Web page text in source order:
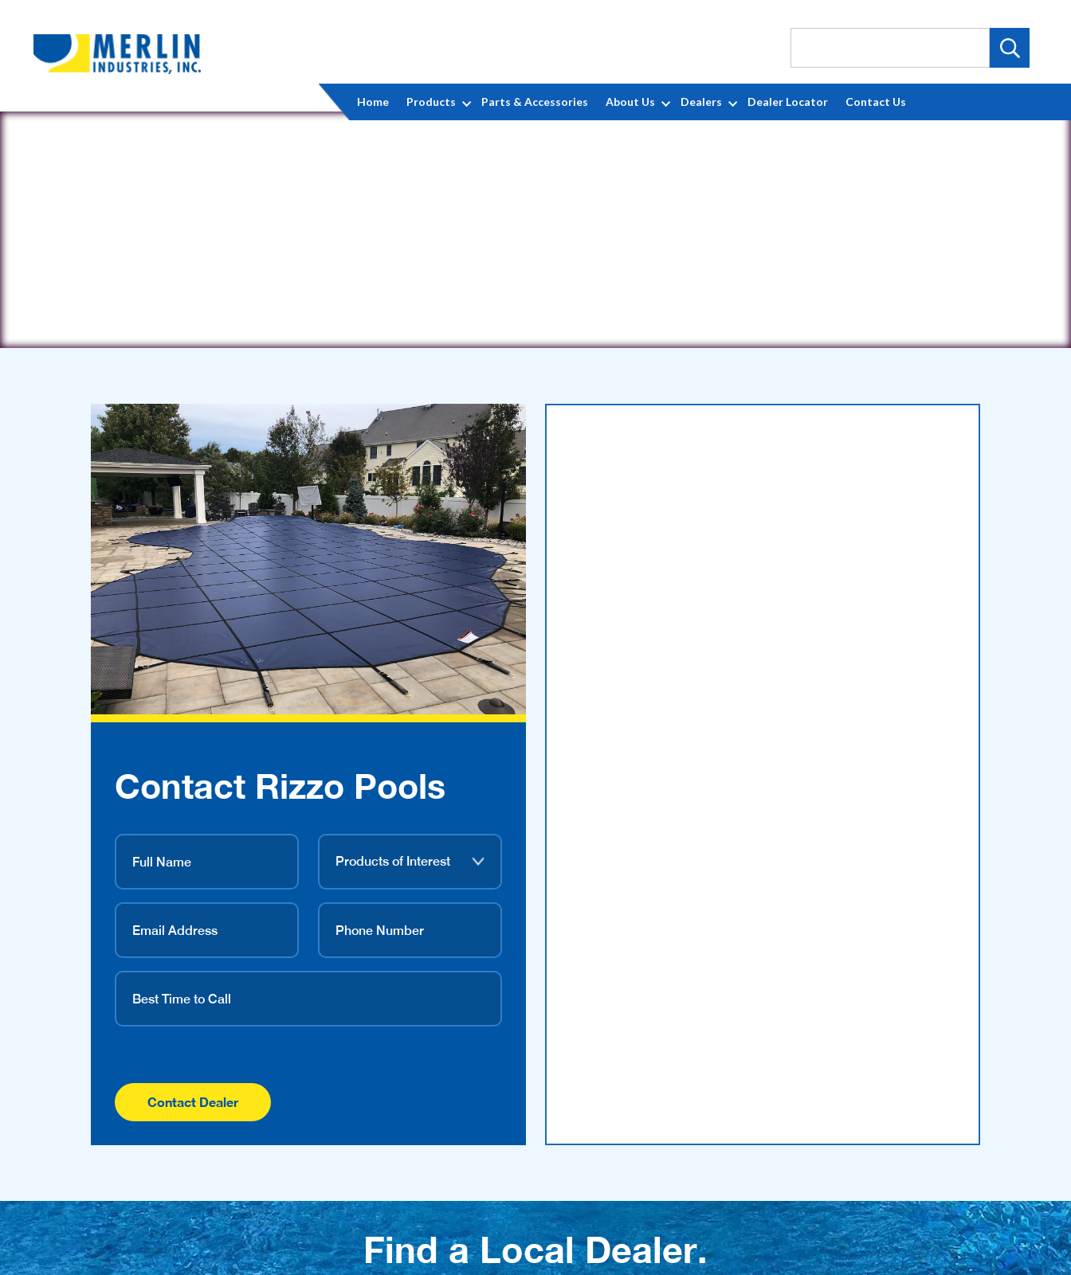
Home Products Parts & Accessories About Us Dealers Dealer Locator Contact Us
Contact Rizzo Pools
Contact Dealer
Find a Local Dealer.